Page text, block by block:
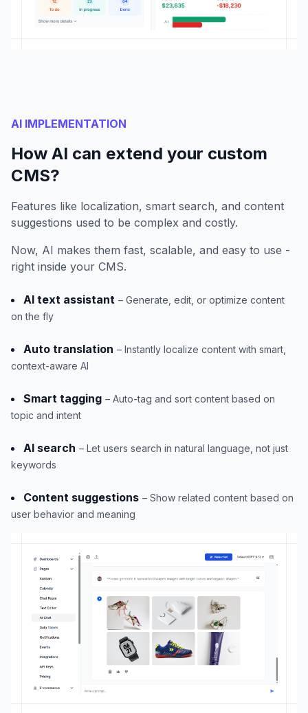
AI IMPLEMENTATION
How AI can extend your custom
CMS?
Features like localization, smart search, and content
suggestions used to be complex and costly.
Now, AI makes them fast, scalable, and easy to use -
right inside your CMS.
AI text assistant – Generate, edit, or optimize content
on the fly
Auto translation – Instantly localize content with smart,
context-aware AI
Smart tagging – Auto-tag and sort content based on
topic and intent
AI search – Let users search in natural language, not just
keywords
Content suggestions – Show related content based on
user behavior and meaning